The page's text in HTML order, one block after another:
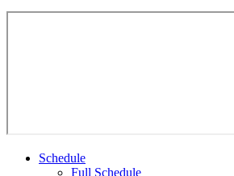
Schedule
Full Schedule